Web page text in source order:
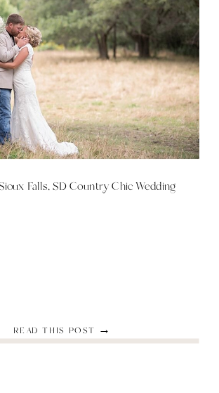
READ THIS POST →
Falls, SD Country Chic Wedding